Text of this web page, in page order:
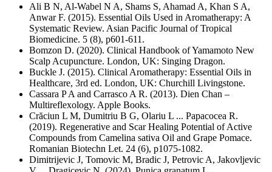
Ali B N, Al-Wabel N A, Shams S, Ahamad A, Khan S A,
Anwar F. (2015). Essential Oils Used in Aromatherapy: A
Systematic Review. Asian Pacific Journal of Tropical
Biomedicine. 5 (8), p601-611.
Bomzon D. (2020). Clinical Handbook of Yamamoto New
Scalp Acupuncture. London, UK: Singing Dragon.
Buckle J. (2015). Clinical Aromatherapy: Essential Oils in
Healthcare, 3rd ed. London, UK: Churchill Livingstone.
Cassara P A and Carrasco A R. (2013). Dien Chan –
Multireflexology. Apple Books.
Crăciun L M, Dumitriu B G, Olariu L ... Papacocea R.
(2019). Regenerative and Scar Healing Potential of Active
Compounds from Camelina sativa Oil and Grape Pomace.
Romanian Biotechn Let. 24 (6), p1075-1082.
Dimitrijevic J, Tomovic M, Bradic J, Petrovic A, Jakovljevic